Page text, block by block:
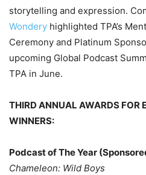
storytelling and expression.
Wondery highlighted TPA’s
Ceremony and Platinum
upcoming Global Podcast
TPA in June.
THIRD ANNUAL AWARDS FOR
WINNERS:
Podcast of The Year
Chameleon: Wild Boys